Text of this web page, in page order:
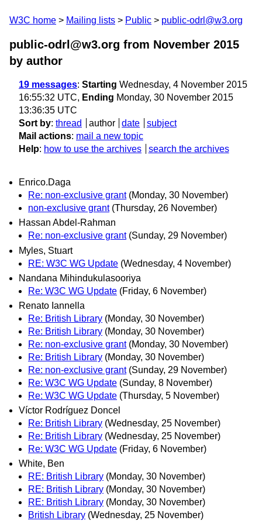
W3C home Mailing lists Public public-odrl@w3.org
public-odrl@w3.org from November 2015
by author
19 messages: Starting Wednesday, 4 November 2015
16:55:32 UTC, Ending Monday, 30 November 2015
13:36:35 UTC
Sort by: thread author date
subject
Mail actions: mail a new topic
Help: how to use the archives search the archives
Enrico.Daga
Re: non-exclusive grant (Monday, 30 November)
non-exclusive grant (Thursday, 26 November)
Hassan Abdel-Rahman
Re: non-exclusive grant (Sunday, 29 November)
Myles, Stuart
RE: W3C WG Update (Wednesday, 4 November)
Nandana Mihindukulasooriya
Re: W3C WG Update (Friday, 6 November)
Renato Iannella
Re: British Library (Monday, 30 November)
Re: British Library (Monday, 30 November)
Re: non-exclusive grant (Monday, 30 November)
Re: British Library (Monday, 30 November)
Re: non-exclusive grant (Sunday, 29 November)
Re: W3C WG Update (Sunday, 8 November)
Re: W3C WG Update (Thursday, 5 November)
Víctor Rodríguez Doncel
Re: British Library (Wednesday, 25 November)
Re: British Library (Wednesday, 25 November)
Re: W3C WG Update (Friday, 6 November)
White, Ben
RE: British Library (Monday, 30 November)
RE: British Library (Monday, 30 November)
RE: British Library (Monday, 30 November)
British Library (Wednesday, 25 November)